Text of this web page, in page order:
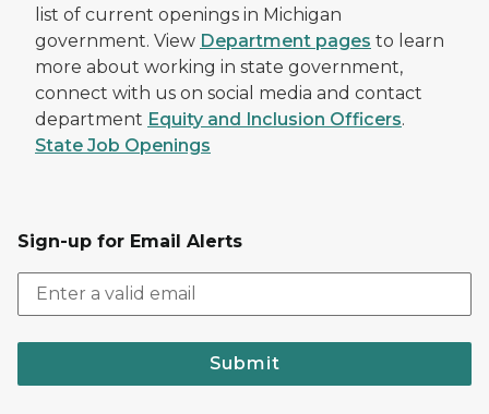
list of current openings in Michigan
government. View Department pages to learn
more about working in state government,
connect with us on social media and contact
department Equity and Inclusion Officers.
State Job Openings
Sign-up for Email Alerts
Submit